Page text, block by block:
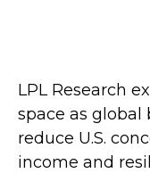
LPL Research
space as global
reduce U.S.
income and